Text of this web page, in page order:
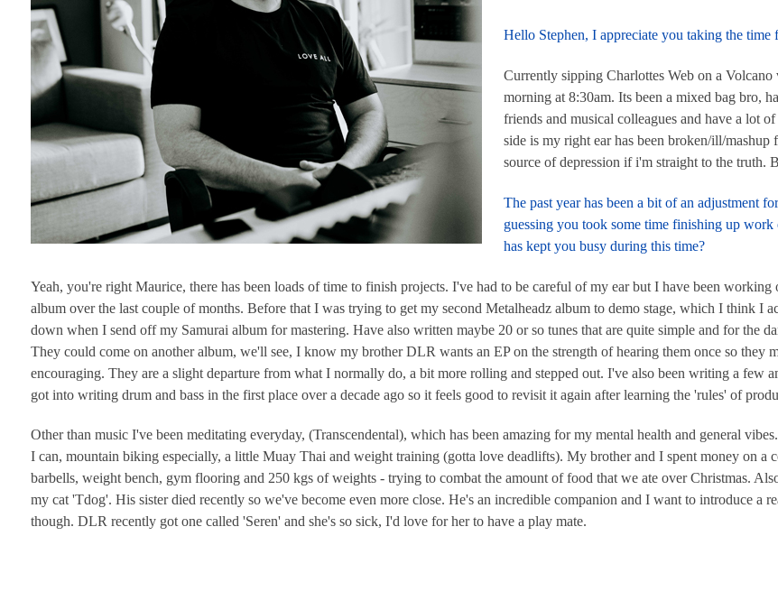
Hello Stephen, I appreciate you taking the time
Currently sipping Charlottes Web on a Volcano
morning at 8:30am. Its been a mixed bag bro,
friends and musical colleagues and have a lot
side is my right ear has been broken/ill/mashup
source of depression if i'm straight to the truth.
The past year has been a bit of an adjustment
guessing you took some time finishing up work
has kept you busy during this time?
Yeah, you're right Maurice, there has been loads of time to finish projects. I've had to be careful of my ear but I have been
album over the last couple of months. Before that I was trying to get my second Metalheadz album to demo stage, which I think I
down when I send off my Samurai album for mastering. Have also written maybe 20 or so tunes that are quite simple and for the
They could come on another album, we'll see, I know my brother DLR wants an EP on the strength of hearing them once so they
encouraging. They are a slight departure from what I normally do, a bit more rolling and stepped out. I've also been writing a few
got into writing drum and bass in the first place over a decade ago so it feels good to revisit it again after learning the 'rules' of
Other than music I've been meditating everyday, (Transcendental), which has been amazing for my mental health and general
I can, mountain biking especially, a little Muay Thai and weight training (gotta love deadlifts). My brother and I spent money on a
barbells, weight bench, gym flooring and 250 kgs of weights - trying to combat the amount of food that we ate over Christmas.
my cat 'Tdog'. His sister died recently so we've become even more close. He's an incredible companion and I want to introduce a
though. DLR recently got one called 'Seren' and she's so sick, I'd love for her to have a play mate.